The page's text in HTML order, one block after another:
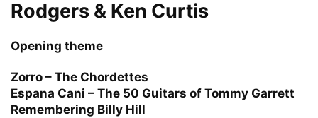
Rodgers & Ken Curtis
Opening theme
Zorro – The Chordettes
Espana Cani – The 50 Guitars of Tommy Garrett
Remembering Billy Hill